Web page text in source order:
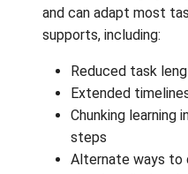
Support
Families
Teachers
or route the
Teachers